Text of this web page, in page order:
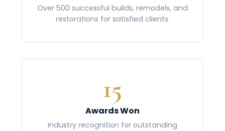
Over 500 successful builds, remodels, and
restorations for satisfied clients.
15
Awards Won
Industry recognition for outstanding